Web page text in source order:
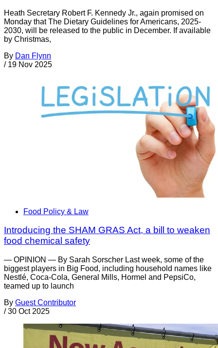
Heath Secretary Robert F. Kennedy Jr., again promised on
Monday that The Dietary Guidelines for Americans, 2025-
2030, will be released to the public in December. If available
by Christmas,
By Dan Flynn
/ 19 Nov 2025
Food Policy & Law
Introducing the SHAM GRAS Act, a bill to weaken
food chemical safety
— OPINION — By Sarah Sorscher Last week, some of the
biggest players in Big Food, including household names like
Nestlé, Coca-Cola, General Mills, Hormel and PepsiCo,
teamed up to launch
By Guest Contributor
/ 30 Oct 2025